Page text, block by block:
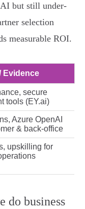
but still under-
selection
measurable ROI.
Evidence
secure
tools (EY.ai)
Azure OpenAI
& back-office
upskilling for
do business